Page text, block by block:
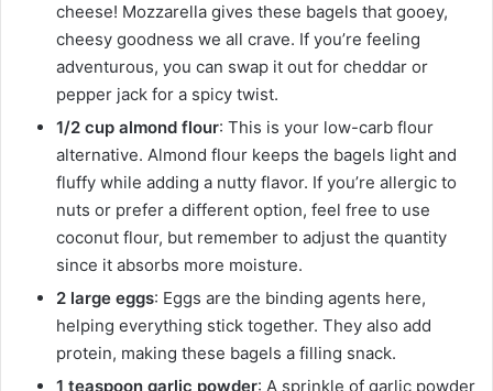
cheese! Mozzarella gives these bagels that gooey,
cheesy goodness we all crave. If you’re feeling
adventurous, you can swap it out for cheddar or
pepper jack for a spicy twist.
1/2 cup almond flour: This is your low-carb flour
alternative. Almond flour keeps the bagels light and
fluffy while adding a nutty flavor. If you’re allergic to
nuts or prefer a different option, feel free to use
coconut flour, but remember to adjust the quantity
since it absorbs more moisture.
2 large eggs: Eggs are the binding agents here,
helping everything stick together. They also add
protein, making these bagels a filling snack.
1 teaspoon garlic powder: A sprinkle of garlic powder